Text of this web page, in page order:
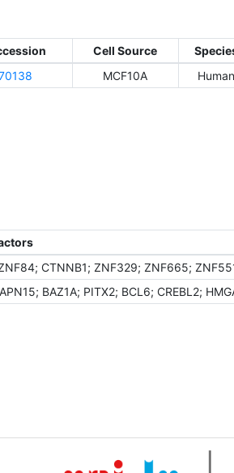
Cell Source
MCF10A Human
CTNNB1; ZNF329; ZNF665;
BAZ1A; PITX2; BCL6; CREBL2;